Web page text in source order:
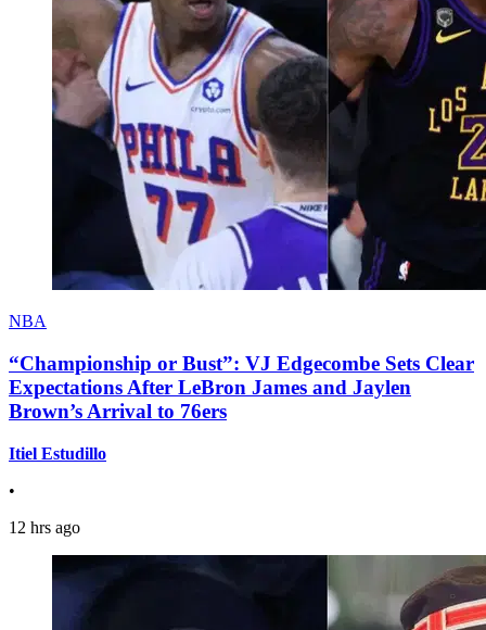
NBA
“Championship or Bust”: VJ Edgecombe Sets Clear
Expectations After LeBron James and Jaylen
Brown’s Arrival to 76ers
Itiel Estudillo
•
12 hrs ago